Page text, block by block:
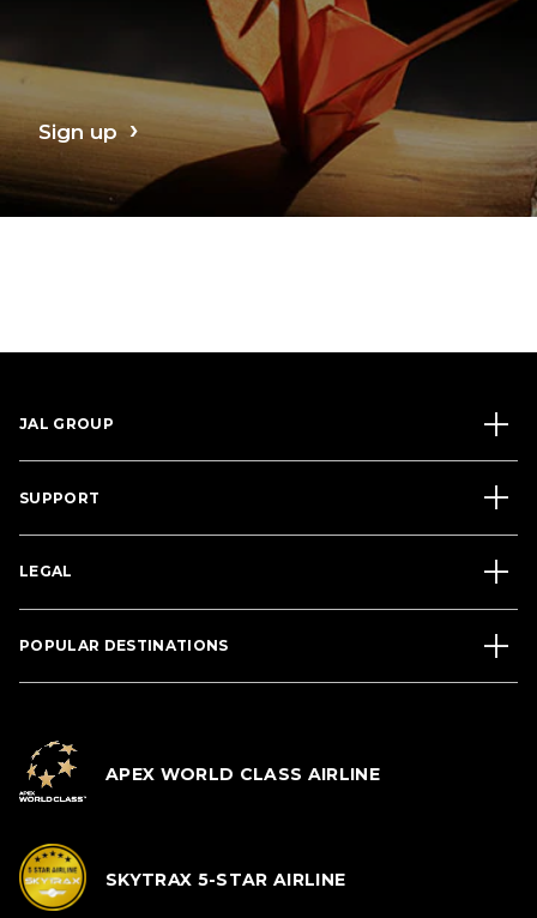
Sign up
JAL GROUP
SUPPORT
LEGAL
POPULAR DESTINATIONS
APEX WORLD CLASS AIRLINE
SKYTRAX 5-STAR AIRLINE